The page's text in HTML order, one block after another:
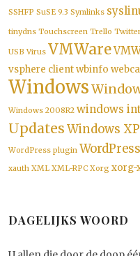
SSHFP SuSE 9.3 Symlinks
tinydns Touchscreen Trello
USB Virus VMWare
vsphere clientwbinfo
Windows
Windows 2008R2 windows
UpdatesWindows XP
WordPress plugin
xauth XML XML-RPC Xorg xorg-
DAGELIJKS WOORD